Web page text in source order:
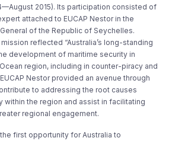
2015). Its participation consisted of
attached to EUCAP Nestor in the
of the Republic of Seychelles.
reflected “Australia’s long-standing
development of maritime security in
region, including in counter-piracy and
Nestor provided an avenue through
to addressing the root causes
within the region and assist in facilitating
regional engagement.
first opportunity for Australia to